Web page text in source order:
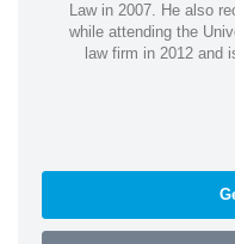
Law in 2007. He also
while attending the
law firm in 2012 and